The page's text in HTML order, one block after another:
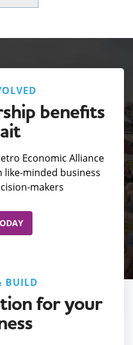
benefits
Economic Alliance
minded business
makers
BUILD
for your